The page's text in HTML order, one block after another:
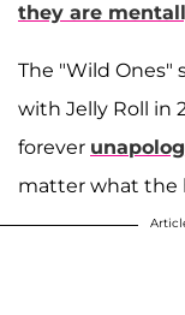
they are
The "Wild
with Jelly Roll in
forever
matter what the